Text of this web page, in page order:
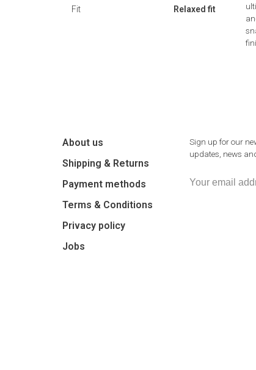
Fit Relaxed fit
About us
Shipping & Returns
Payment methods
Terms & Conditions
Privacy policy
Jobs
Sign up for our
updates, news